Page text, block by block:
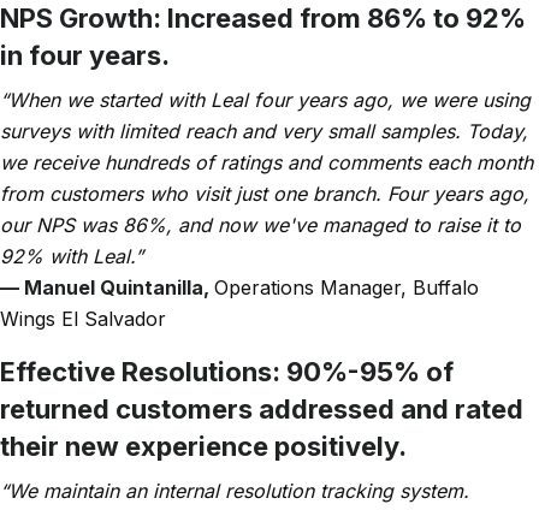
NPS Growth: Increased from 86% to 92%
in four years.
“When we started with Leal four years ago, we were using
surveys with limited reach and very small samples. Today,
we receive hundreds of ratings and comments each month
from customers who visit just one branch. Four years ago,
our NPS was 86%, and now we've managed to raise it to
92% with Leal.”
— Manuel Quintanilla, Operations Manager, Buffalo
Wings El Salvador
Effective Resolutions: 90%-95% of
returned customers addressed and rated
their new experience positively.
“We maintain an internal resolution tracking system.